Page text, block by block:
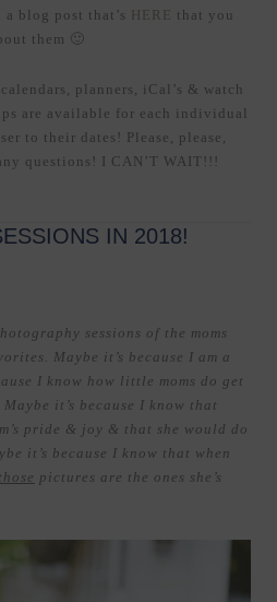
blog post that’s HERE
that you
them 🙂
planners, iCal’s & watch
are available for each individual
to their dates! Please, please,
questions! I CAN’T WAIT!!!
IN 2018!
sessions of the moms
Maybe it’s because I am a
I know how little moms do get
it’s because I know that
pride & joy & that she would do
it’s because I know that when
those pictures are the ones she’s